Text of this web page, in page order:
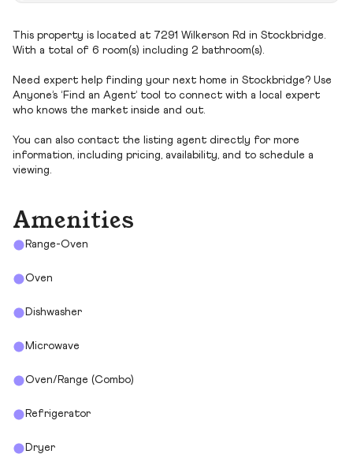
This property is located at 7291 Wilkerson Rd in Stockbridge.
With a total of 6 room(s) including 2 bathroom(s).
Need expert help finding your next home in Stockbridge? Use
Anyone’s ‘Find an Agent’ tool to connect with a local expert
who knows the market inside and out.
You can also contact the listing agent directly for more
information, including pricing, availability, and to schedule a
viewing.
Amenities
Range-Oven
Oven
Dishwasher
Microwave
Oven/Range (Combo)
Refrigerator
Dryer